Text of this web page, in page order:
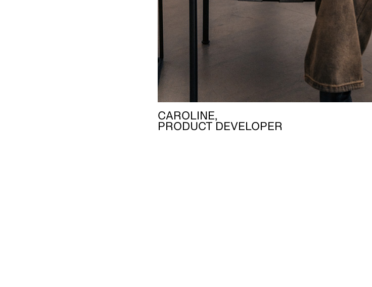
CAROLINE,
PRODUCT DEVELOPER